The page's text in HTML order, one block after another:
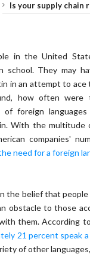
Is your supply chain
in the United
school. They may
in an attempt to ace
how often
of foreign
With the multitude
companies'
need for a foreign
the belief that
obstacle to those
them. According
21 percent speak
of other